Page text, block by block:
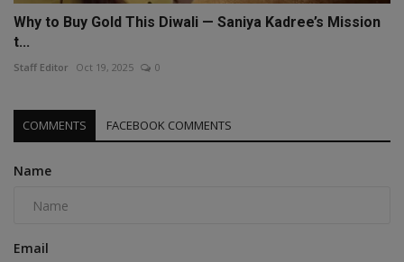
Why to Buy Gold This Diwali — Saniya Kadree’s Mission
t...
Staff Editor Oct 19, 2025 0
COMMENTS FACEBOOK COMMENTS
Name
Email